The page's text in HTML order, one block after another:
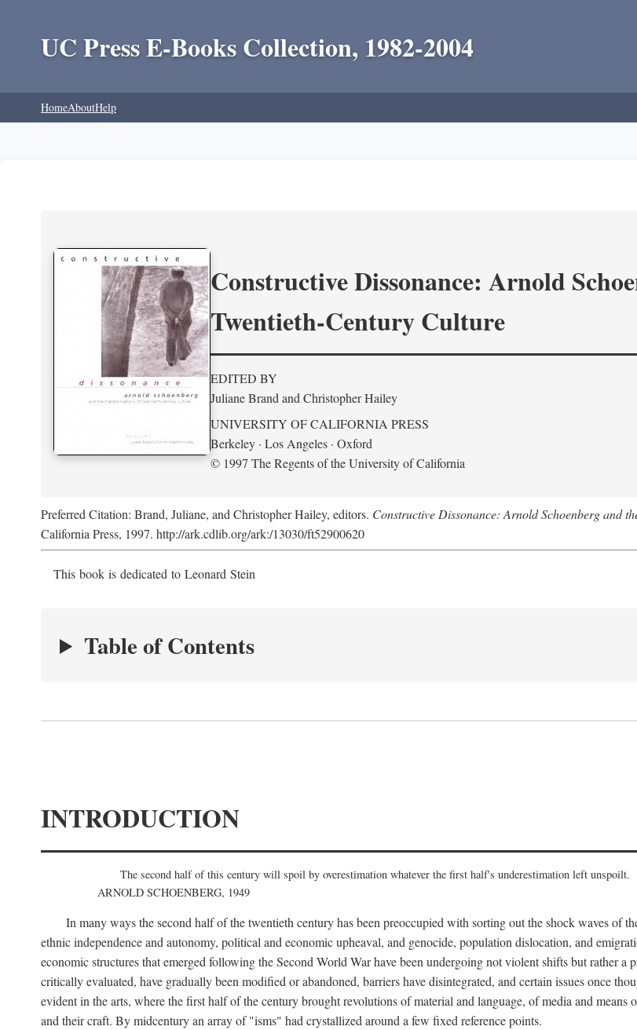
UC Press E-Books Collection, 1982-2004
HomeAboutHelp
Constructive Dissonance: Arnold
Twentieth-Century Culture
EDITED BY
Juliane Brand and Christopher Hailey
UNIVERSITY OF CALIFORNIA PRESS
Berkeley · Los Angeles · Oxford
© 1997 The Regents of the University of California
Preferred Citation: Brand, Juliane, and Christopher Hailey, editors. Constructive Dissonance: Arnold Schoenberg and
California Press, 1997. http://ark.cdlib.org/ark:/13030/ft52900620
This book is dedicated to Leonard Stein
Table of Contents
INTRODUCTION
The second half of this century will spoil by overestimation whatever the first half's underestimation left unspoilt.
ARNOLD SCHOENBERG, 1949
In many ways the second half of the twentieth century has been preoccupied with sorting out the shock waves of
ethnic independence and autonomy, political and economic upheaval, and genocide, population dislocation, and
economic structures that emerged following the Second World War have been undergoing not violent shifts but rather a
critically evaluated, have gradually been modified or abandoned, barriers have disintegrated, and certain issues once
evident in the arts, where the first half of the century brought revolutions of material and language, of media and
and their craft. By midcentury an array of "isms" had crystallized around a few fixed reference points.